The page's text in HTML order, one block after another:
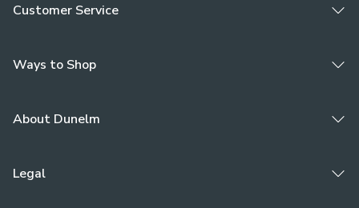
Customer Service
Ways to Shop
About Dunelm
Legal